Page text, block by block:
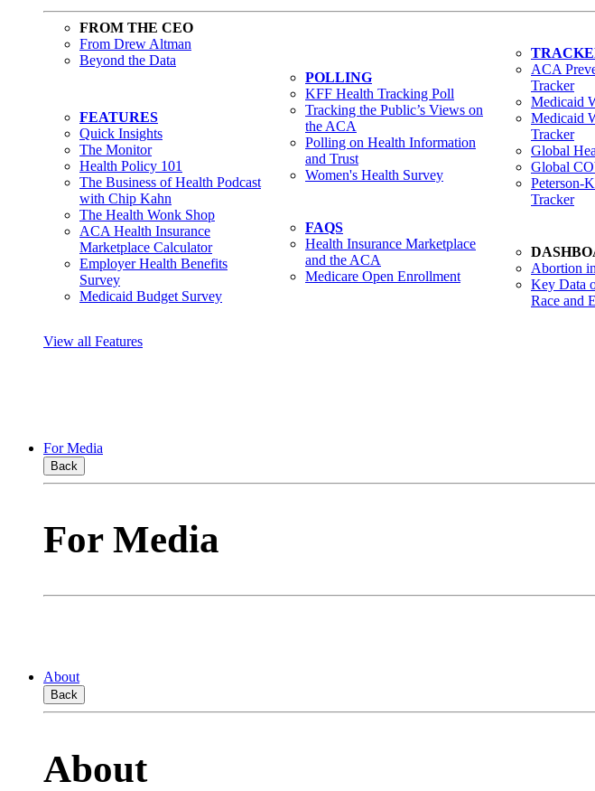
FROM THE CEO
From Drew Altman
Beyond the Data
FEATURES
Quick Insights
The Monitor
Health Policy 101
The Business of Health Podcast
with Chip Kahn
The Health Wonk Shop
ACA Health Insurance
Marketplace Calculator
Employer Health Benefits
Survey
Medicaid Budget Survey
POLLING
KFF Health Tracking Poll
Tracking the Public’s Views on
the ACA
Polling on Health Information
and Trust
Women's Health Survey
FAQS
Health Insurance Marketplace
and the ACA
Medicare Open Enrollment
ACA
Tracker
Medicaid
Medicaid
Tracker
Global
Global
Peterson-
Tracker
Abortion
Key Data
Race and
View all Features
For Media
Back
For Media
About
Back
About